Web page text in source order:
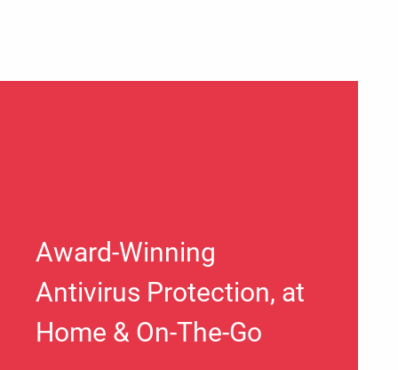
Award-Winning
Antivirus Protection, at
Home & On-The-Go